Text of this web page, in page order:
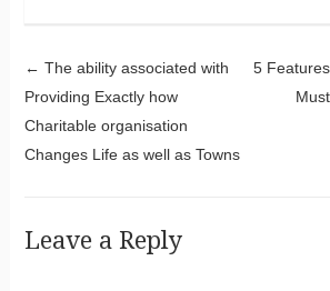
Post
← The ability associated with
Providing Exactly how
Charitable organisation
Changes Life as well as Towns
5
Leave a Reply